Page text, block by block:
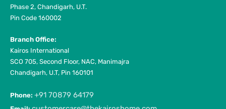
Phase 2, Chandigarh, U.T.
Pin Code 160002
Branch Office:
Kairos International
SCO 705, Second Floor, NAC, Manimajra
Chandigarh, U.T, Pin 160101
Phone: +91 70879 64179